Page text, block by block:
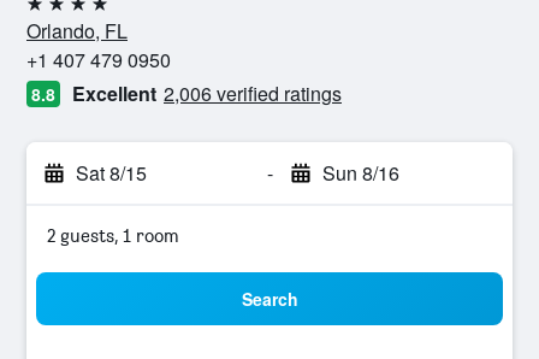
4 stars
Orlando, FL
+1 407 479 0950
8.8 Excellent 2,006 verified ratings
Sat 8/15 - Sun 8/16
2 guests, 1 room
Search